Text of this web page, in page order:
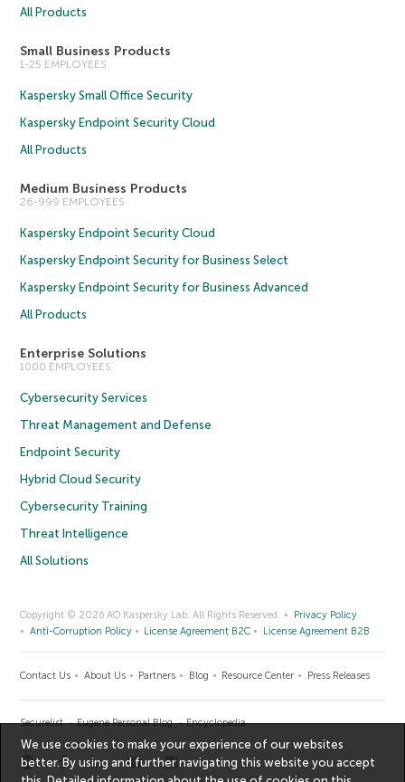
All Products
Small Business Products
1-25 EMPLOYEES
Kaspersky Small Office Security
Kaspersky Endpoint Security Cloud
All Products
Medium Business Products
26-999 EMPLOYEES
Kaspersky Endpoint Security Cloud
Kaspersky Endpoint Security for Business Select
Kaspersky Endpoint Security for Business Advanced
All Products
Enterprise Solutions
1000 EMPLOYEES
Cybersecurity Services
Threat Management and Defense
Endpoint Security
Hybrid Cloud Security
Cybersecurity Training
Threat Intelligence
All Solutions
Copyright © 2026 AO Kaspersky Lab. All Rights Reserved.
Privacy Policy
Anti-Corruption Policy
License Agreement B2C License Agreement B2B
Contact Us About Us Partners Blog Resource Center Press Releases
Securelist Eugene Personal Blog Encyclopedia
We use cookies to make your experience of our websites
better. By using and further navigating this website you accept